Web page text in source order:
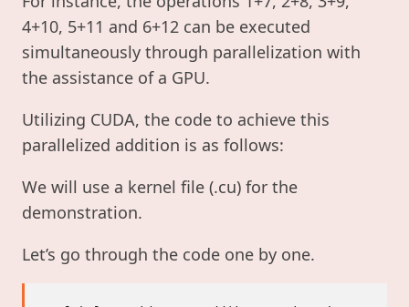
4+10, 5+11 and 6+12 can be executed
simultaneously through parallelization with
the assistance of a GPU.
Utilizing CUDA, the code to achieve this
parallelized addition is as follows:
We will use a kernel file (.cu) for the
demonstration.
Let’s go through the code one by one.